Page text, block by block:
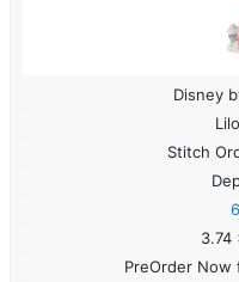
Disney
Stitch
3.74
PreOrder Now